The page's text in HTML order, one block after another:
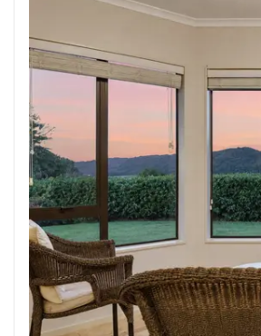
SELL WITH US